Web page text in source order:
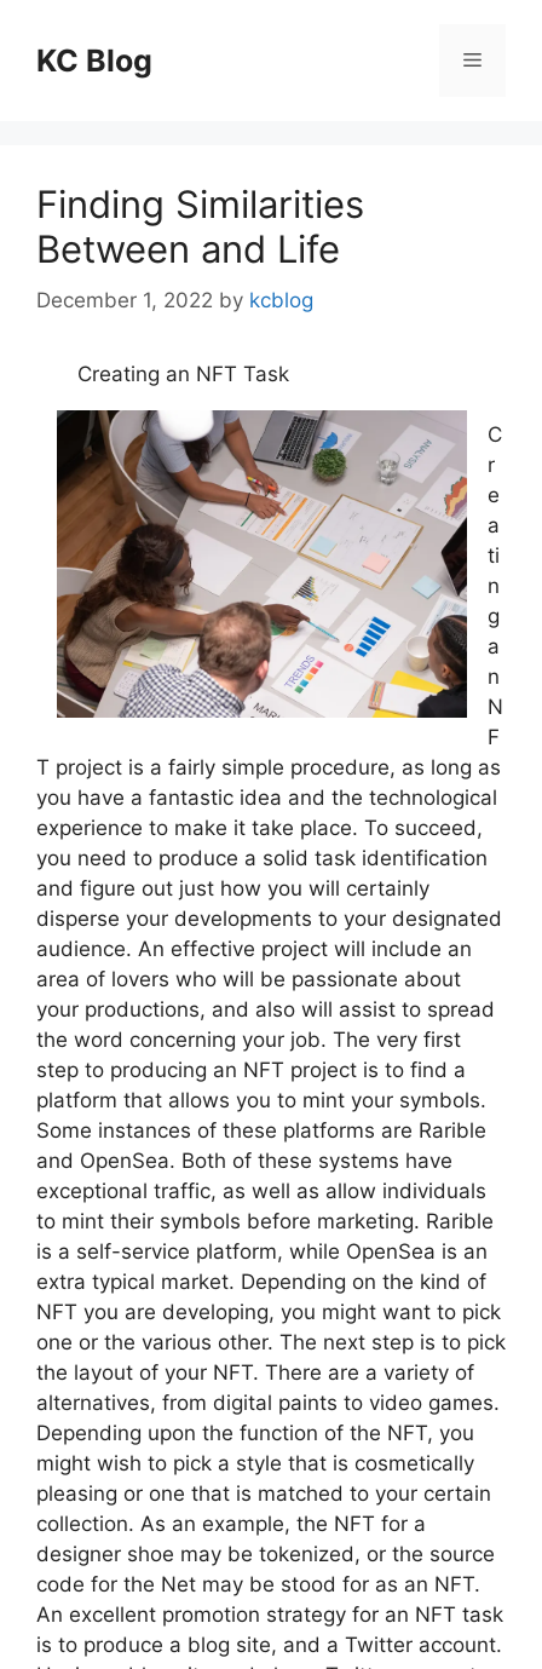
contentKC Blog Menu
Finding Similarities
Between and Life
December 1, 2022 by kcblog
Creating an NFT Task
C
r
e
a
ti
n
g
a
n
N
F
T project is a fairly simple procedure, as long as
you have a fantastic idea and the technological
experience to make it take place. To succeed,
you need to produce a solid task identification
and figure out just how you will certainly
disperse your developments to your designated
audience. An effective project will include an
area of lovers who will be passionate about
your productions, and also will assist to spread
the word concerning your job. The very first
step to producing an NFT project is to find a
platform that allows you to mint your symbols.
Some instances of these platforms are Rarible
and OpenSea. Both of these systems have
exceptional traffic, as well as allow individuals
to mint their symbols before marketing. Rarible
is a self-service platform, while OpenSea is an
extra typical market. Depending on the kind of
NFT you are developing, you might want to pick
one or the various other. The next step is to pick
the layout of your NFT. There are a variety of
alternatives, from digital paints to video games.
Depending upon the function of the NFT, you
might wish to pick a style that is cosmetically
pleasing or one that is matched to your certain
collection. As an example, the NFT for a
designer shoe may be tokenized, or the source
code for the Net may be stood for as an NFT.
An excellent promotion strategy for an NFT task
is to produce a blog site, and a Twitter account.